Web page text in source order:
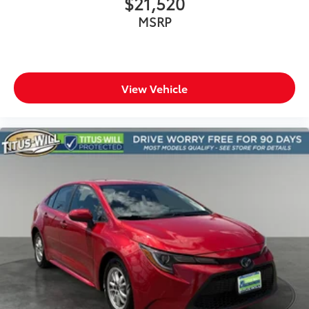
Door bins rear Rear door bins
Door locks Power door locks with 2 stage
Driver information center
power/regeneration gauge
First-row windows Power first-row windows
Floor console storage Covered floor console
storage
Folding door mirrors Manual folding door mirrors
Front reading lights
Fuel door lock Power fuel door lock
Full gauge cluster screen
Glove box Illuminated glove box
MSRP
View Vehicle